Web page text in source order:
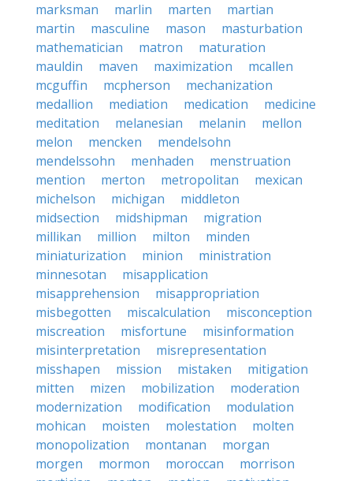
marksman
marlin marten
martian
martin
masculine mason
masturbation
mathematician
matron
maturation
mauldin
maven maximization
mcallen
mcguffin
mcpherson
mechanization
medallion
mediation medication
medicine
meditation
melanesian melanin
mellon
melon
mencken
mendelsohn
mendelssohn
menhaden
menstruation
mention
merton metropolitan
mexican
michelson
michigan
middleton
midsection
midshipman
migration
millikan
million milton
minden
miniaturization
minion
ministration
minnesotan
misapplication
misapprehension
misappropriation
misbegotten
miscalculation
misconception
miscreation
misfortune
misinformation
misinterpretation
misrepresentation
misshapen
mission mistaken
mitigation
mitten
mizen mobilization
moderation
modernization
modification
modulation
mohican
moisten molestation
molten
monopolization
montanan
morgan
morgen
mormon moroccan
morrison